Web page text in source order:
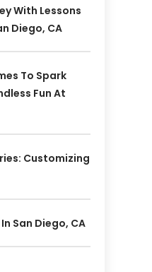
With Lessons
Diego, CA
To Spark
Fun At
Customizing
San Diego, CA